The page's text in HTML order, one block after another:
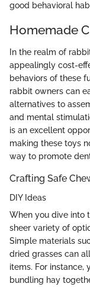
good behavioral
Homemade
In the realm of
appealingly cost-
behaviors of these
rabbit owners can
alternatives to
and mental
is an excellent
making these toys
way to promote
Crafting Safe
DIY Ideas
When you dive into
sheer variety of
Simple materials
dried grasses can
items. For instance,
bundling hay